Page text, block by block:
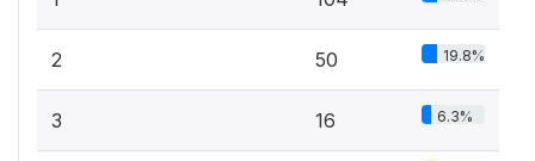
2 50 19.8%
3 16 6.3%